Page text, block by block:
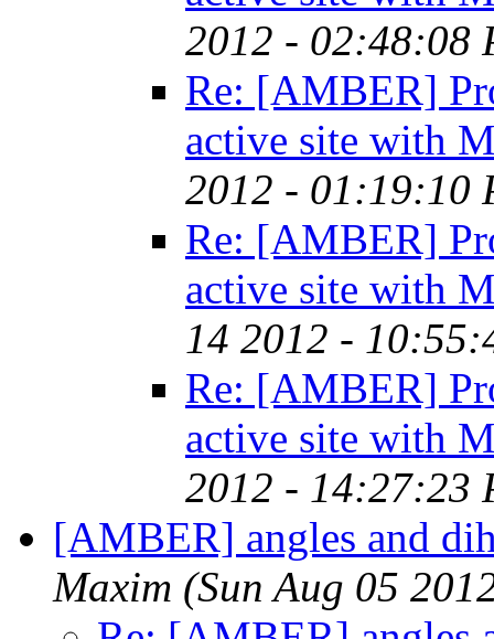
2012 - 02:48:08
Re: [AMBER]
active site with
2012 - 01:19:10
Re: [AMBER]
active site with
14 2012 -
Re: [AMBER]
active site with
2012 - 14:27:23
[AMBER] angles and
Maxim (Sun Aug 05